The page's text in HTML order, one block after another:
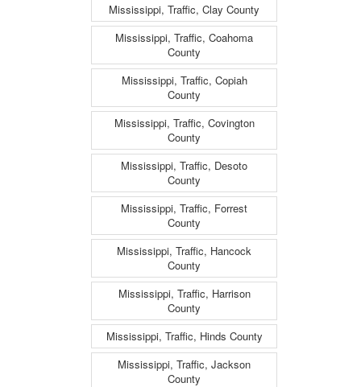
Mississippi, Traffic, Clay County
Mississippi, Traffic, Coahoma
County
Mississippi, Traffic, Copiah
County
Mississippi, Traffic, Covington
County
Mississippi, Traffic, Desoto
County
Mississippi, Traffic, Forrest
County
Mississippi, Traffic, Hancock
County
Mississippi, Traffic, Harrison
County
Mississippi, Traffic, Hinds County
Mississippi, Traffic, Jackson
County